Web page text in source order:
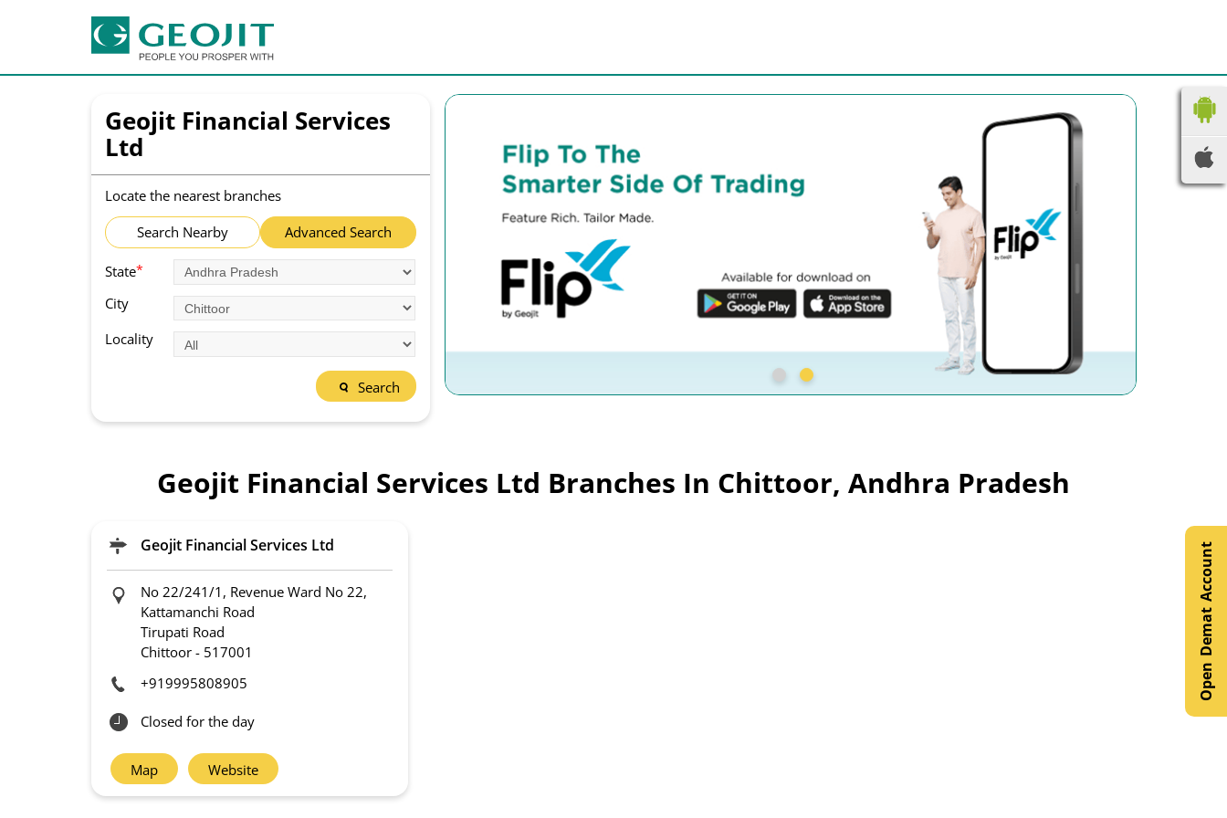
Geojit Financial Services
Ltd
Locate the nearest branches
Search Nearby
Advanced Search
State*
City
Locality
Search
Geojit Financial Services Ltd Branches In Chittoor, Andhra Pradesh
Geojit Financial Services Ltd
No 22/241/1, Revenue Ward No 22,
Kattamanchi Road
Tirupati Road
Chittoor- 517001
+919995808905
Closed for the day
Map Website
Open Demat Account